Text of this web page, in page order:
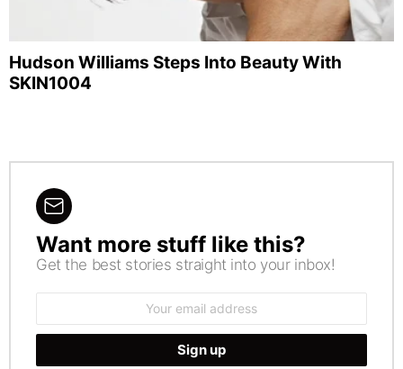
Hudson Williams Steps Into Beauty With
SKIN1004
NEWSLETTER
Want more stuff like this?
Get the best stories straight into your inbox!